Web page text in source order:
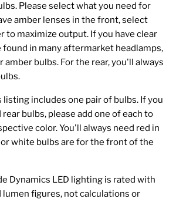
Please select what you need for
amber lenses in the front, select
to maximize output. If you have clear
in many aftermarket headlamps,
amber bulbs. For the rear, you'll always
listing includes one pair of bulbs. If you
bulbs, please add one of each to
color. You'll always need red in
white bulbs are for the front of the
Dynamics LED lighting is rated with
lumen figures, not calculations or